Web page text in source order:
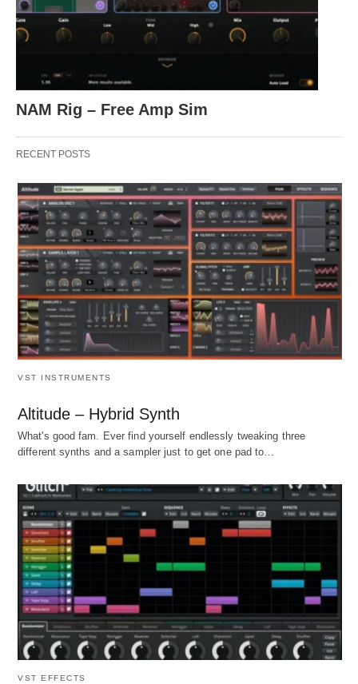
NAM Rig – Free Amp Sim
RECENT POSTS
VST INSTRUMENTS
Altitude – Hybrid Synth
What's good fam. Ever find yourself endlessly tweaking three
different synths and a sampler just to get one pad to…
VST EFFECTS